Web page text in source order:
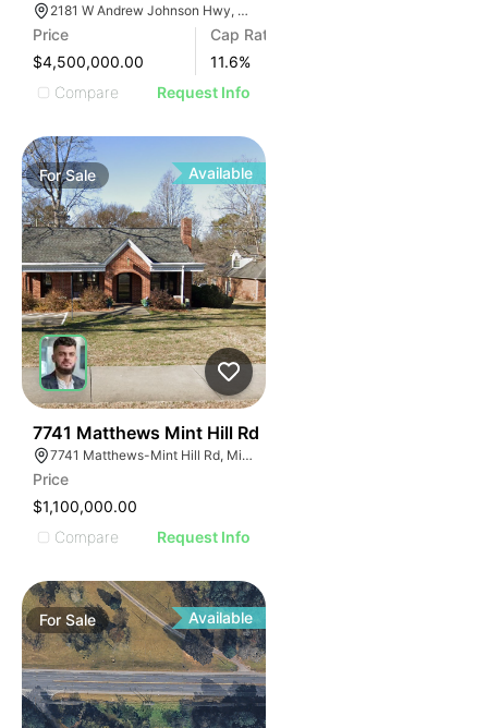
2181 W Andrew Johnson Hwy, Morristown, TN 37814
Price
$4,500,000.00
Cap Rate
11.6%
Compare
Request Info
ForSale Available
7741 Matthews Mint Hill Rd
7741 Matthews-Mint Hill Rd, Mint Hill, NC 28227, USA
Price
$1,100,000.00
Compare
Request Info
ForSale Available